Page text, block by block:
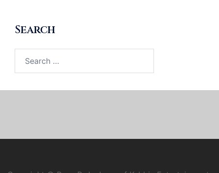
Search
for: